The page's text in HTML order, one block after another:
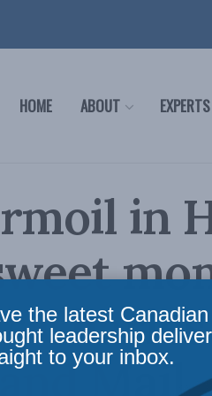
HOME ABOUT EXPERTS
in
Mail
the latest Canadian
leadership
to your inbox.